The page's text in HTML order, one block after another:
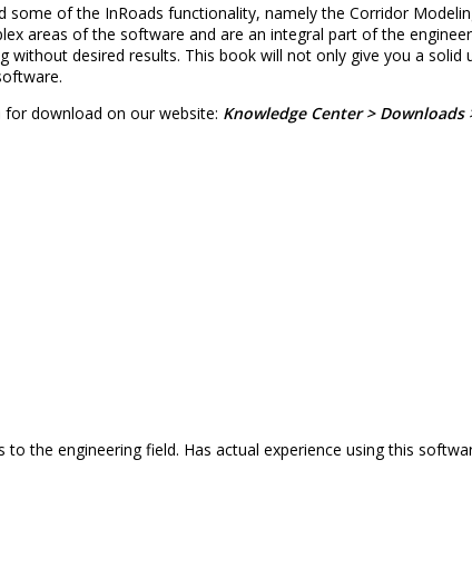
some of the InRoads functionality, namely the Corridor
areas of the software and are an integral part of the
desired results. This book will not only give you a
for download on our website: Knowledge Center > Downloads
the engineering field. Has actual experience using this